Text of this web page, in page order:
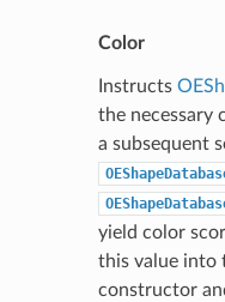
Color
Instructs
the necessary
a subsequent
yield color
this value into
constructor